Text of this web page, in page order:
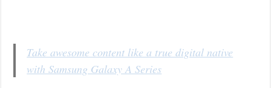
Take awesome content like a true digital native
with Samsung Galaxy A Series